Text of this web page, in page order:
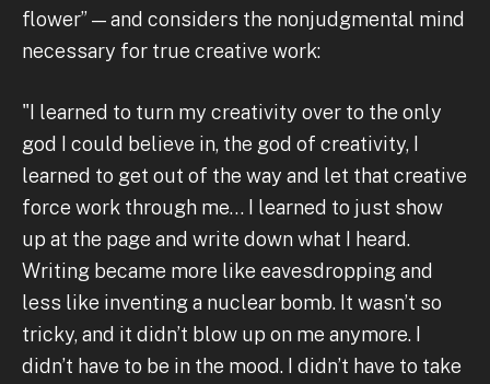
flower” — and considers the nonjudgmental mind
necessary for true creative work:
"I learned to turn my creativity over to the only
god I could believe in, the god of creativity, I
learned to get out of the way and let that creative
force work through me… I learned to just show
up at the page and write down what I heard.
Writing became more like eavesdropping and
less like inventing a nuclear bomb. It wasn’t so
tricky, and it didn’t blow up on me anymore. I
didn’t have to be in the mood. I didn’t have to take